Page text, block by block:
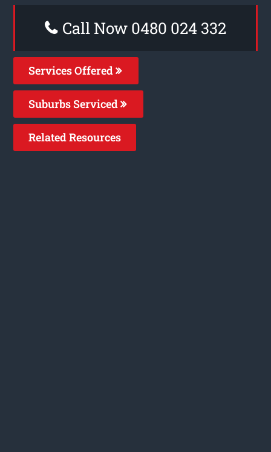
Call Now 0480 024 332
Services Offered
Suburbs Serviced
Related Resources